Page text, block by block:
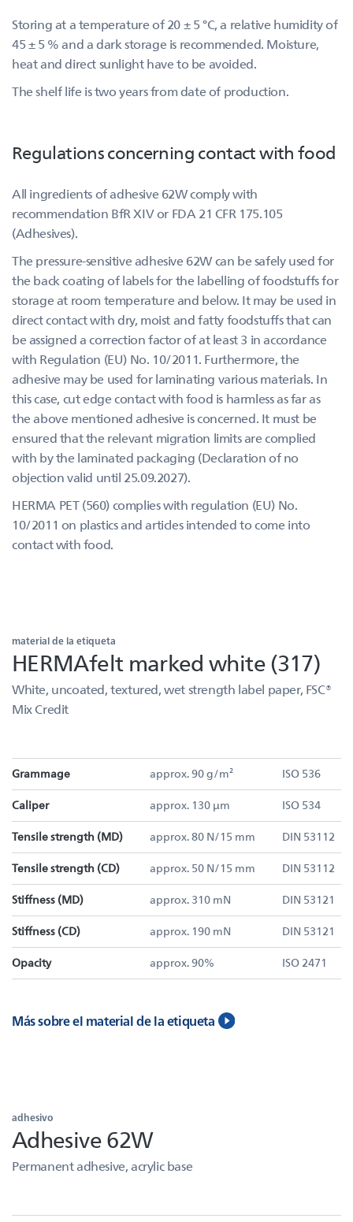
Storing at a temperature of 20 ± 5 °C, a relative humidity of
45 ± 5 % and a dark storage is recommended. Moisture,
heat and direct sunlight have to be avoided.
The shelf life is two years from date of production.
Regulations concerning contact with food
All ingredients of adhesive 62W comply with
recommendation BfR XIV or FDA 21 CFR 175.105
(Adhesives).
The pressure-sensitive adhesive 62W can be safely used for
the back coating of labels for the labelling of foodstuffs for
storage at room temperature and below. It may be used in
direct contact with dry, moist and fatty foodstuffs that can
be assigned a correction factor of at least 3 in accordance
with Regulation (EU) No. 10/2011. Furthermore, the
adhesive may be used for laminating various materials. In
this case, cut edge contact with food is harmless as far as
the above mentioned adhesive is concerned. It must be
ensured that the relevant migration limits are complied
with by the laminated packaging (Declaration of no
objection valid until 25.09.2027).
HERMA PET (560) complies with regulation (EU) No.
10/2011 on plastics and articles intended to come into
contact with food.
material de la etiqueta
HERMAfelt marked white (317)
White, uncoated, textured, wet strength label paper, FSC®
Mix Credit
Grammage approx. 90 g/m² ISO 536
Caliper approx. 130 µm ISO 534
Tensile strength (MD) approx. 80 N/15 mm DIN 53112
Tensile strength (CD) approx. 50 N/15 mm DIN 53112
Stiffness (MD) approx. 310 mN DIN 53121
Stiffness (CD) approx. 190 mN DIN 53121
Opacity approx. 90% ISO 2471
Más sobre el material de la etiqueta
adhesivo
Adhesive 62W
Permanent adhesive, acrylic base